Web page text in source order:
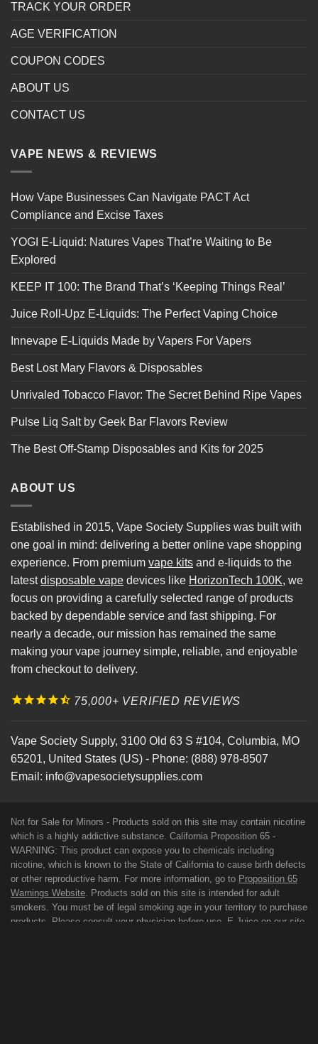
TRACK YOUR ORDER
AGE VERIFICATION
COUPON CODES
ABOUT US
CONTACT US
VAPE NEWS & REVIEWS
How Vape Businesses Can Navigate PACT Act
Compliance and Excise Taxes
YOGI E-Liquid: Natures Vapes That’re Waiting to Be
Explored
KEEP IT 100: The Brand That’s ‘Keeping Things Real’
Juice Roll-Upz E-Liquids: The Perfect Vaping Choice
Innevape E-Liquids Made by Vapers For Vapers
Best Lost Mary Flavors & Disposables
Unrivaled Tobacco Flavor: The Secret Behind Ripe Vapes
Pulse Liq Salt by Geek Bar Flavors Review
The Best Off-Stamp Disposables and Kits for 2025
ABOUT US
Established in 2015, Vape Society Supplies was built with
one goal in mind: delivering a better online vape shopping
experience. From premium vape kits and e-liquids to the
latestdisposable vape devices like HorizonTech 100K, we
focus on providing a carefully selected range of products
backed by dependable service and fast shipping. For
nearly a decade, our mission has remained the same
making your vape journey simple, reliable, and enjoyable
from checkout to delivery.
75,000+ VERIFIED REVIEWS
Vape Society Supply, 3100 Old 63 S #104, Columbia, MO
65201, United States (US) - Phone: (888) 978-8507
Email: info@vapesocietysupplies.com
Not for Sale for Minors - Products sold on this site may contain nicotine
which is a highly addictive substance. California Proposition 65 -
WARNING: This product can expose you to chemicals including
nicotine, which is known to the State of California to cause birth defects
or other reproductive harm. For more information, go to Proposition 65
Warnings Website . Products sold on this site is intended for adult
smokers. You must be of legal smoking age in your territory to purchase
products. Please consult your physician before use. E-Juice on our site